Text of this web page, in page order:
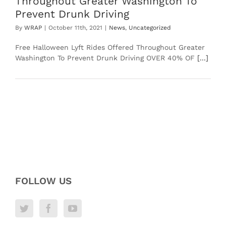
Prevent Drunk Driving
By WRAP | October 11th, 2021 | News, Uncategorized
Free Halloween Lyft Rides Offered Throughout Greater
Washington To Prevent Drunk Driving OVER 40% OF [...]
FOLLOW US